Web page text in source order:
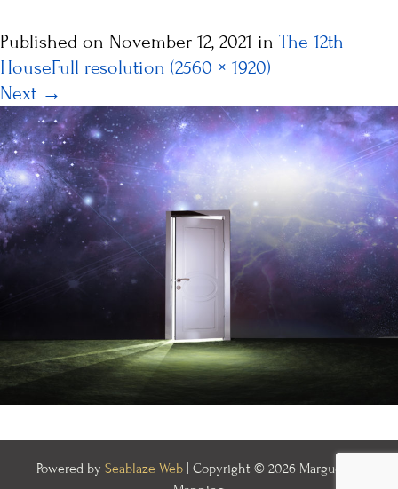
Published on November 12, 2021 in The 12th
HouseFull resolution (2560 × 1920)
Next →
Powered by Seablaze Web
| Copyright © 2026 Marguerite